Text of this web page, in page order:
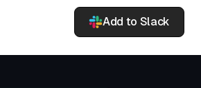
Add to Slack